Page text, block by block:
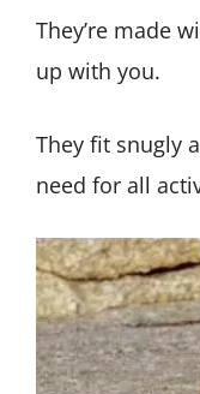
They’re made
up with you.
They fit snugly
need for all